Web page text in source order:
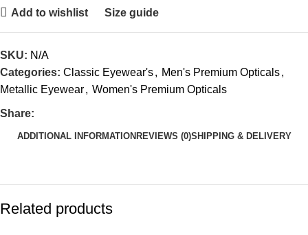
Add to wishlist Size guide
SKU: N/A
Categories: Classic Eyewear's, Men's Premium Opticals,
Metallic Eyewear, Women's Premium Opticals
Share:
ADDITIONAL INFORMATION REVIEWS (0)SHIPPING & DELIVERY
Related products